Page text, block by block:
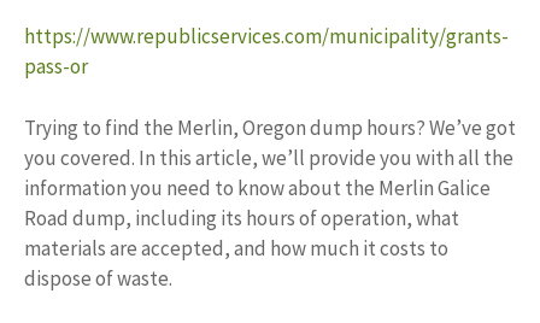
https://www.republicservices.com/municipality/grants-
pass-or
Trying to find the Merlin, Oregon dump hours? We’ve got
you covered. In this article, we’ll provide you with all the
information you need to know about the Merlin Galice
Road dump, including its hours of operation, what
materials are accepted, and how much it costs to
dispose of waste.